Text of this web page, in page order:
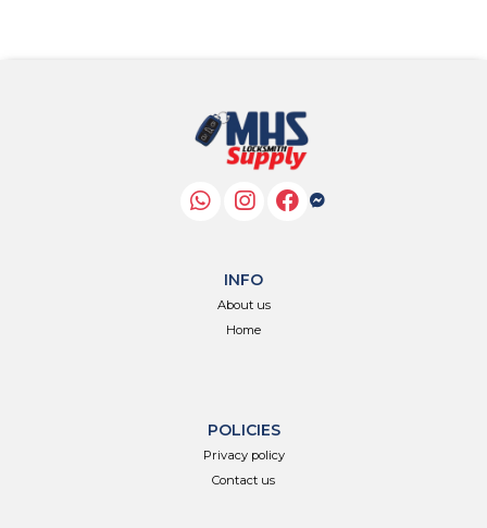
INFO
About us
Home
POLICIES
Privacy policy
Contact us